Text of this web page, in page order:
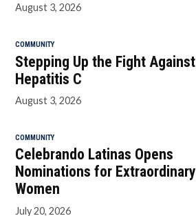
August 3, 2026
COMMUNITY
Stepping Up the Fight Against
Hepatitis C
August 3, 2026
COMMUNITY
Celebrando Latinas Opens
Nominations for Extraordinary
Women
July 20, 2026